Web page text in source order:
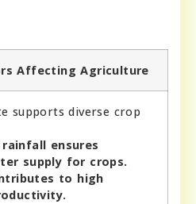
Affecting Agriculture
supports diverse crop
ensures
supply for crops.
to high